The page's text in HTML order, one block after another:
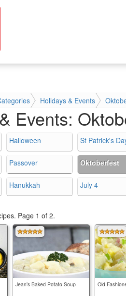
Holidays & Events
Events:
Halloween St Patrick's
Passover Oktoberfest
Hanukkah July 4
Page 1 of 2.
Jean's Baked Potato Soup Old